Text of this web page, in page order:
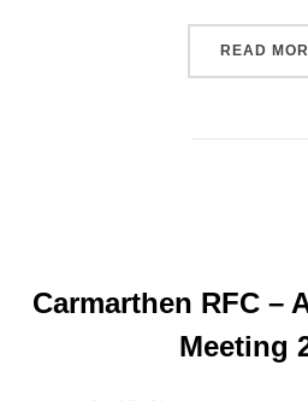
READ
Carmarthen RFC –
Meeting